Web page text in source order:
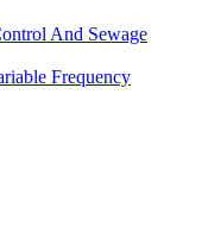
And Sewage
Frequency